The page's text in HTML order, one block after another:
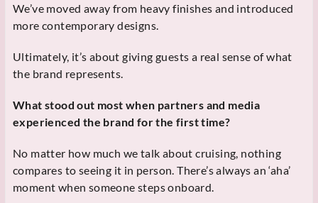
We’ve moved away from heavy finishes and introduced
more contemporary designs.
Ultimately, it’s about giving guests a real sense of what
the brand represents.
What stood out most when partners and media
experienced the brand for the first time?
No matter how much we talk about cruising, nothing
compares to seeing it in person. There’s always an ‘aha’
moment when someone steps onboard.